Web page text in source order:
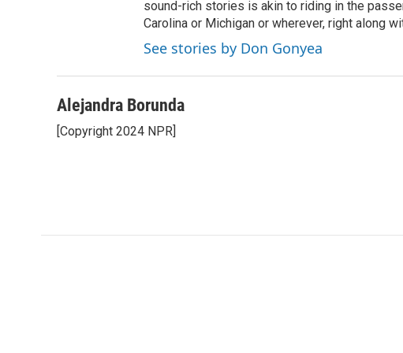
sound-rich stories is akin to riding in the
Carolina or Michigan or wherever, right along
See stories by Don Gonyea
Alejandra Borunda
[Copyright 2024 NPR]